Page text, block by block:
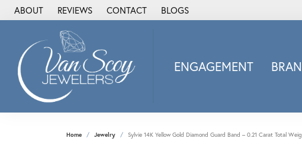
ABOUT REVIEWS CONTACT BLOGS
ENGAGEMENT
Alisa
Heartbeat Diamond
Home Jewelry Sylvie 14K Yellow Gold Diamond Guard Band – 0.21 Carat Total